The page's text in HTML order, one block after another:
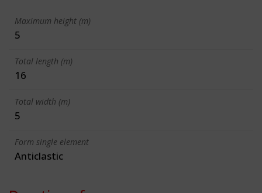
Maximum height (m)
5
Total length (m)
16
Total width (m)
5
Form single element
Anticlastic